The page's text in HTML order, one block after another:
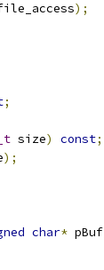
);
;
size) const;
);
char* pBuf